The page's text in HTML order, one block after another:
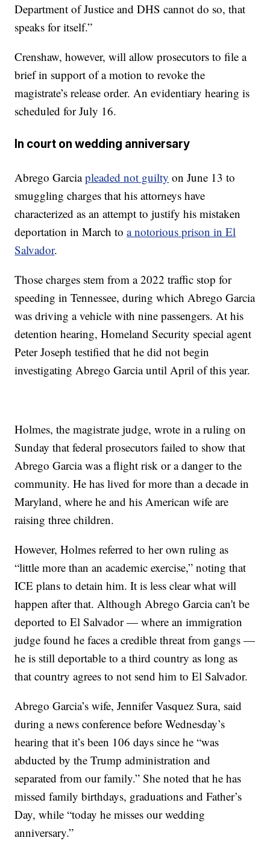
Department of Justice and DHS cannot do so, that
speaks for itself.”
Crenshaw, however, will allow prosecutors to file a
brief in support of a motion to revoke the
magistrate’s release order. An evidentiary hearing is
scheduled for July 16.
In court on wedding anniversary
Abrego Garciapleaded not guilty on June 13 to
smuggling charges that his attorneys have
characterized as an attempt to justify his mistaken
deportation in March toa notorious prison in El
Salvador.
Those charges stem from a 2022 traffic stop for
speeding in Tennessee, during which Abrego Garcia
was driving a vehicle with nine passengers. At his
detention hearing, Homeland Security special agent
Peter Joseph testified that he did not begin
investigating Abrego Garcia until April of this year.
Holmes, the magistrate judge, wrote in a ruling on
Sunday that federal prosecutors failed to show that
Abrego Garcia was a flight risk or a danger to the
community. He has lived for more than a decade in
Maryland, where he and his American wife are
raising three children.
However, Holmes referred to her own ruling as
“little more than an academic exercise,” noting that
ICE plans to detain him. It is less clear what will
happen after that. Although Abrego Garcia can't be
deported to El Salvador — where an immigration
judge found he faces a credible threat from gangs —
he is still deportable to a third country as long as
that country agrees to not send him to El Salvador.
Abrego Garcia’s wife, Jennifer Vasquez Sura, said
during a news conference before Wednesday’s
hearing that it’s been 106 days since he “was
abducted by the Trump administration and
separated from our family.” She noted that he has
missed family birthdays, graduations and Father’s
Day, while “today he misses our wedding
anniversary.”